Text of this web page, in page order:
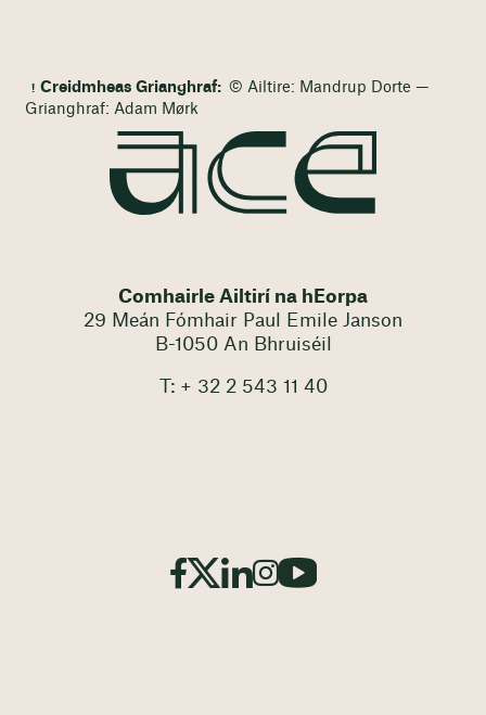
Creidmheas Grianghraf: © Ailtire: Mandrup Dorte —
Grianghraf: Adam Mørk
Comhairle Ailtirí na hEorpa
29 Meán Fómhair Paul Emile Janson
B-1050 An Bhruiséil
T: + 32 2 543 11 40